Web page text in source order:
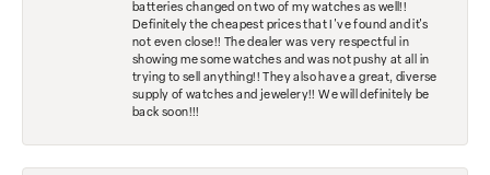
batteries changed on two of my watches as well!!
Definitely the cheapest prices that I've found and it's
not even close!! The dealer was very respectful in
showing me some watches and was not pushy at all in
trying to sell anything!! They also have a great, diverse
supply of watches and jewelery!! We will definitely be
back soon!!!